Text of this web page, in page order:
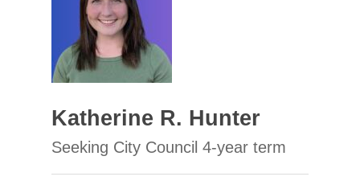
Katherine R. Hunter
Seeking City Council 4-year term